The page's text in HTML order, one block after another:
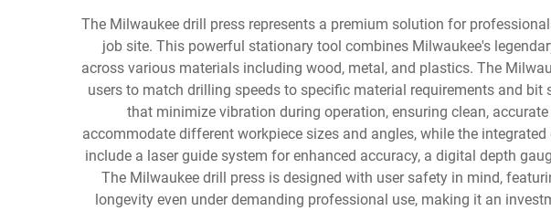
The Milwaukee drill press represents a premium solution for
job site. This powerful stationary tool combines Milwaukee's
across various materials including wood, metal, and plastics. The
users to match drilling speeds to specific material requirements and
that minimize vibration during operation, ensuring clean,
accommodate different workpiece sizes and angles, while the
include a laser guide system for enhanced accuracy, a digital depth
The Milwaukee drill press is designed with user safety in mind,
longevity even under demanding professional use, making it an